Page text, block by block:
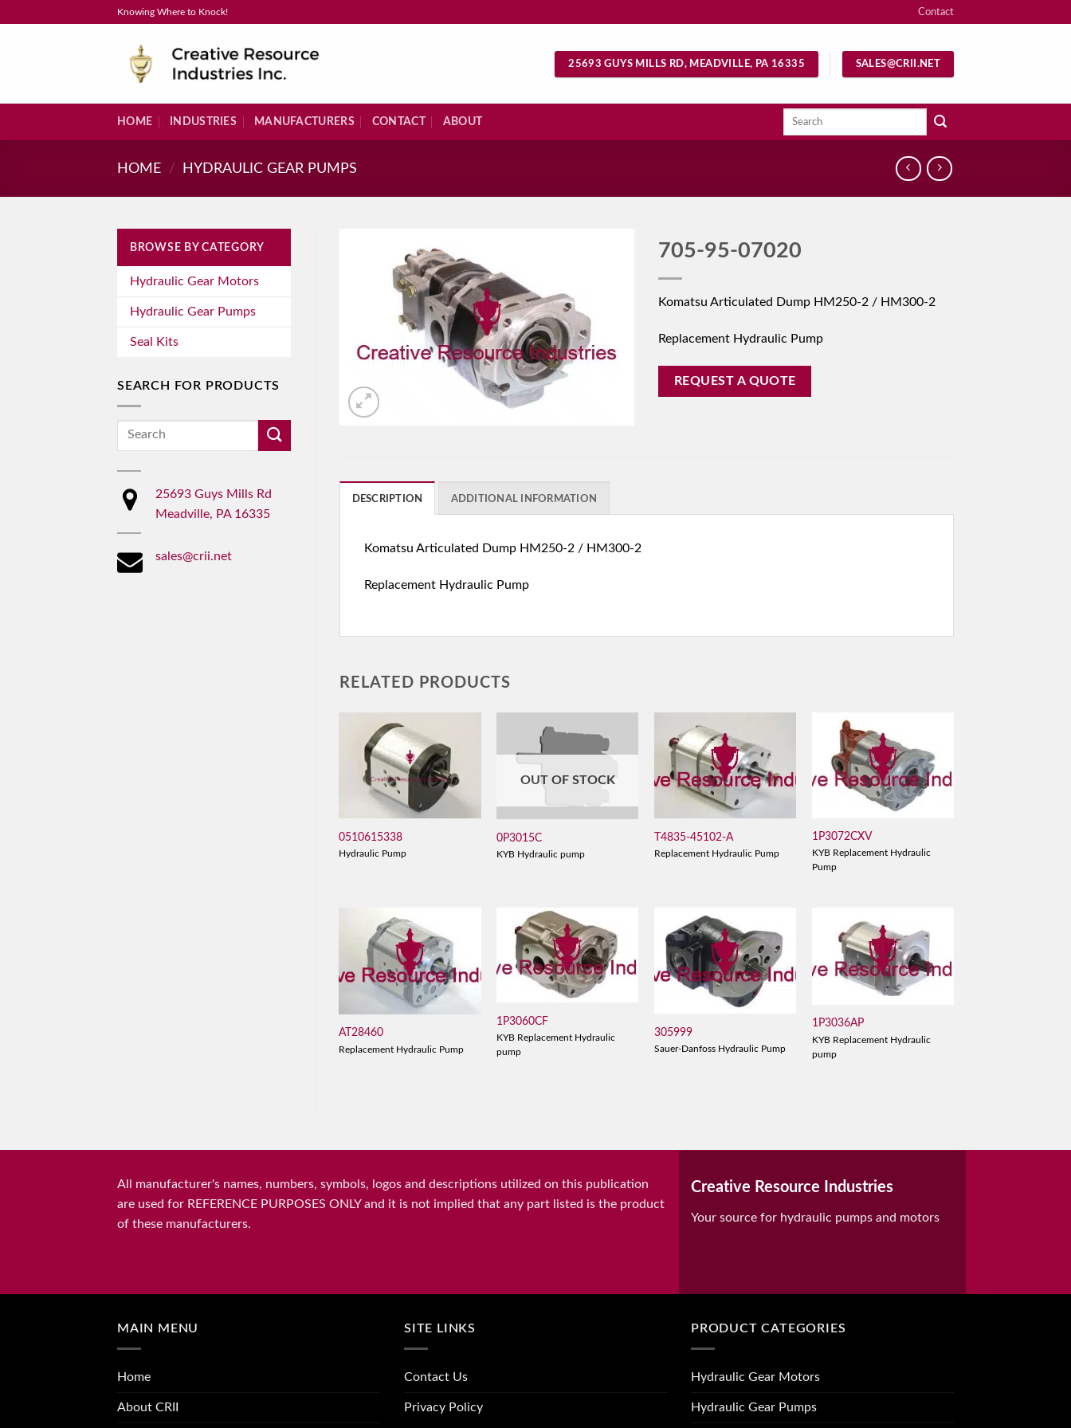
Knowing Where to Knock! Contact
25693 GUYS MILLS RD, MEADVILLE, PA 16335 SALES@CRII.NET
HOME INDUSTRIES MANUFACTURERS CONTACT ABOUT
Search
HOME / HYDRAULIC GEAR PUMPS
BROWSE BY CATEGORY
Hydraulic Gear Motors
Hydraulic Gear Pumps
Seal Kits
SEARCH FOR PRODUCTS
Search
25693 Guys Mills Rd
Meadville, PA 16335
sales@crii.net
705-95-07020
Komatsu Articulated Dump HM250-2 / HM300-2
Replacement Hydraulic Pump
REQUEST A QUOTE
DESCRIPTION ADDITIONAL INFORMATION
Komatsu Articulated Dump HM250-2 / HM300-2
Replacement Hydraulic Pump
RELATED PRODUCTS
0510615338
Hydraulic Pump
OUT OF STOCK
0P3015C
KYB Hydraulic pump
T4835-45102-A
Replacement Hydraulic Pump
1P3072CXV
KYB Replacement Hydraulic
Pump
AT28460
Replacement Hydraulic Pump
1P3060CF
KYB Replacement Hydraulic
pump
305999
Sauer-Danfoss Hydraulic Pump
1P3036AP
KYB Replacement Hydraulic
pump
All manufacturer's names, numbers, symbols, logos and descriptions utilized on this publication
are used for REFERENCE PURPOSES ONLY and it is not implied that any part listed is the product
of these manufacturers.
Creative Resource Industries
Your source for hydraulic pumps and motors
MAIN MENU
Home
About CRII
SITE LINKS
Contact Us
Privacy Policy
PRODUCT CATEGORIES
Hydraulic Gear Motors
Hydraulic Gear Pumps